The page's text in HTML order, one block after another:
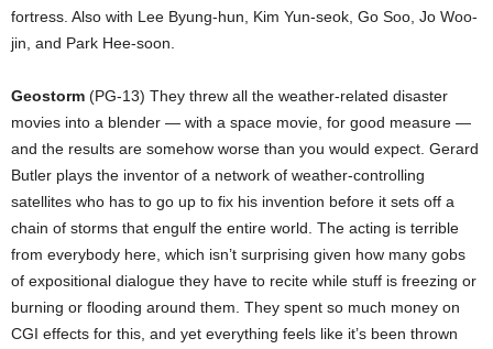
fortress. Also with Lee Byung-hun, Kim Yun-seok, Go Soo, Jo Woo-
jin, and Park Hee-soon.
Geostorm (PG-13) They threw all the weather-related disaster
movies into a blender — with a space movie, for good measure —
and the results are somehow worse than you would expect. Gerard
Butler plays the inventor of a network of weather-controlling
satellites who has to go up to fix his invention before it sets off a
chain of storms that engulf the entire world. The acting is terrible
from everybody here, which isn’t surprising given how many gobs
of expositional dialogue they have to recite while stuff is freezing or
burning or flooding around them. They spent so much money on
CGI effects for this, and yet everything feels like it’s been thrown